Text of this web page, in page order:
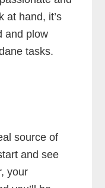
at hand, it’s
and plow
tasks.
source of
and see
your